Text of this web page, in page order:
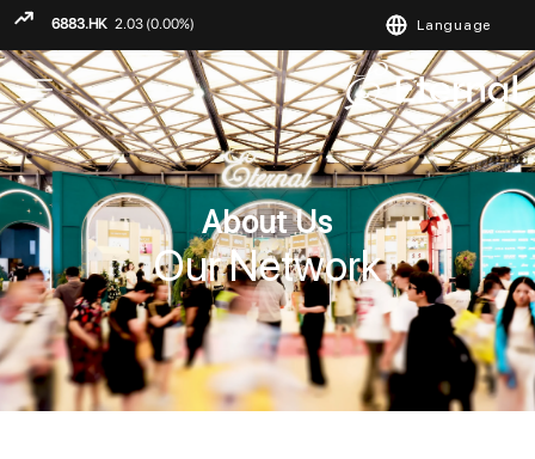
Language
ENGLISH
繁
简
About Us
Our Network